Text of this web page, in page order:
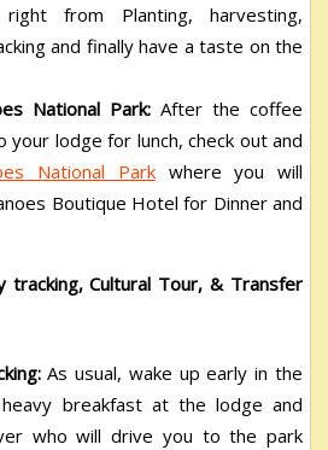
from Planting, harvesting,
and finally have a taste on the
National Park: After the coffee
lodge for lunch, check out and
National Parkwhere you will
Boutique Hotel for Dinner and
tracking, Cultural Tour, & Transfer
As usual, wake up early in the
breakfast at the lodge and
who will drive you to the park